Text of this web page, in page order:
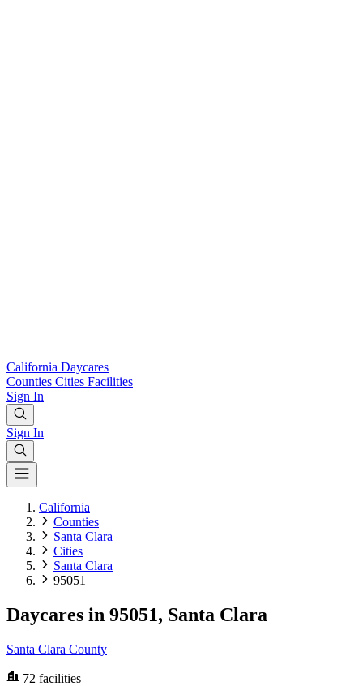
California Daycares
Counties Cities Facilities
Sign In
Sign In
California
Counties
Santa Clara
Cities
Santa Clara
95051
Daycares in 95051, Santa Clara
Santa Clara County
72 facilities